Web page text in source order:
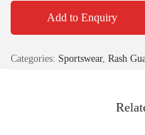
Add to Enquiry
Categories: Sportswear, Rash